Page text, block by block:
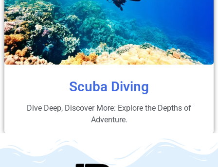
Scuba Diving
Dive Deep, Discover More: Explore the Depths of
Adventure.